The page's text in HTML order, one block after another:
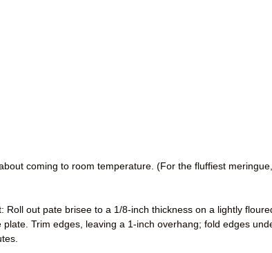
coming to room temperature. (For the fluffiest meringue,
Roll out pate brisee to a 1/8-inch thickness on a lightly
Trim edges, leaving a 1-inch overhang; fold edges